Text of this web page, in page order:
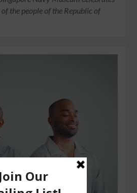
the people of the Republic of